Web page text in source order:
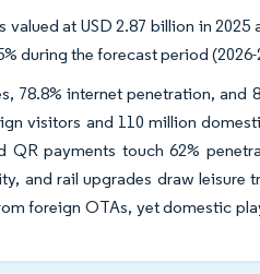
valued at USD 2.87 billion in
during the forecast period
78.8% internet penetration, and
visitors and 110 million
QR payments touch 62%
and rail upgrades draw leisure
foreign OTAs, yet domestic